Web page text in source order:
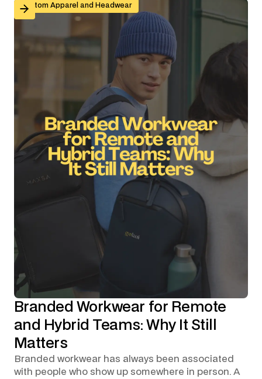
Custom Apparel and Headwear
Branded Workwear for Remote
and Hybrid Teams: Why It Still
Matters
Branded workwear has always been associated
with people who show up somewhere in person. A
Branded Workwear for Remote and Hybrid Teams: